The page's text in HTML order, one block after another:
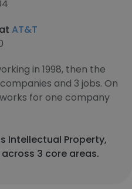
AT&T
in 1998, then the
and 3 jobs. On
for one company
Intellectual Property,
3 core areas.